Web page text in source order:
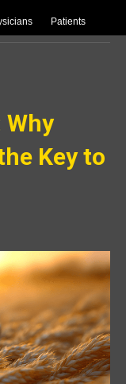
Patients
Why
Key to